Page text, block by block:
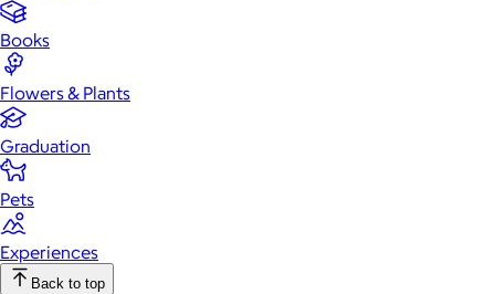
Books
Flowers & Plants
Graduation
Pets
Experiences
Back to top